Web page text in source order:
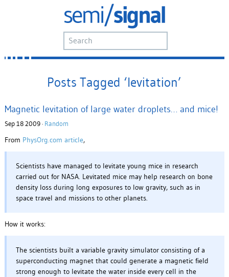
Posts Tagged ‘levitation’
Magnetic levitation of large water droplets… and mice!
Sep 18 2009 · Random
From PhysOrg.com article,
Scientists have managed to levitate young mice in research
carried out for NASA. Levitated mice may help research on bone
density loss during long exposures to low gravity, such as in
space travel and missions to other planets.
How it works:
The scientists built a variable gravity simulator consisting of a
superconducting magnet that could generate a magnetic field
strong enough to levitate the water inside every cell in the